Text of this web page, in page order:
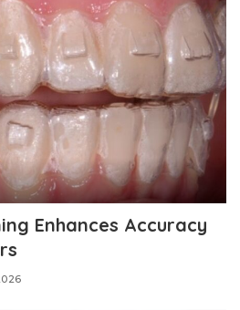
Enhances Accuracy